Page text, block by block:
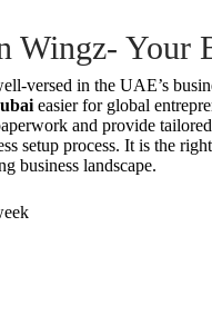
Wingz- Your
versed in the UAE’s
easier for global
and provide
setup process. It is the
business landscape.